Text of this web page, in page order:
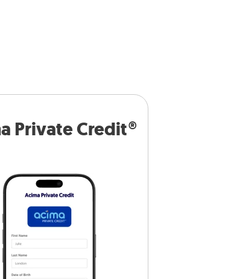
Private Credit®